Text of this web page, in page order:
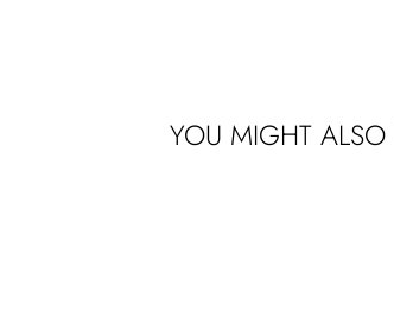
YOU MIGHT ALSO